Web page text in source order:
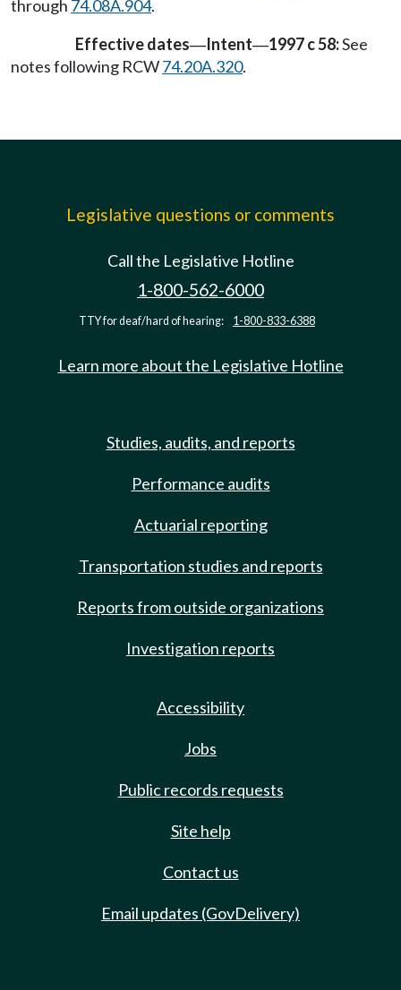
through 74.08A.904.
Effective dates—Intent—1997 c 58:See
notes following RCW74.20A.320.
Legislative questions or comments
Call the Legislative Hotline
1-800-562-6000
TTY for deaf/hard of hearing: 1-800-833-6388
Learn more about the Legislative Hotline
Studies, audits, and reports
Performance audits
Actuarial reporting
Transportation studies and reports
Reports from outside organizations
Investigation reports
Accessibility
Jobs
Public records requests
Site help
Contact us
Email updates (GovDelivery)